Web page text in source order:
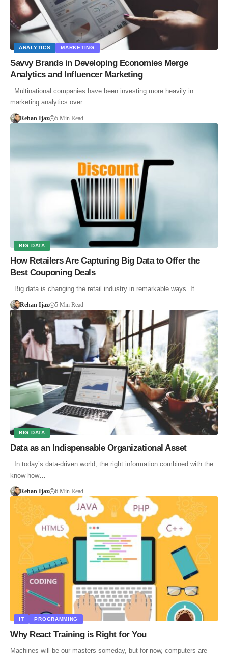
ANALYTICS MARKETING
Savvy Brands in Developing Economies Merge
Analytics and Influencer Marketing
Multinational companies have been investing more heavily in
marketing analytics over…
Rehan Ijaz 5 Min Read
BIG DATA
How Retailers Are Capturing Big Data to Offer the
Best Couponing Deals
Big data is changing the retail industry in remarkable ways. It…
Rehan Ijaz 5 Min Read
BIG DATA
Data as an Indispensable Organizational Asset
In today’s data-driven world, the right information combined with the
know-how…
Rehan Ijaz 6 Min Read
IT PROGRAMMING
Why React Training is Right for You
Machines will be our masters someday, but for now, computers are